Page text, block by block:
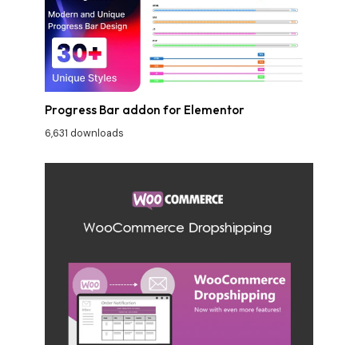
Progress Bar addon for Elementor
6,631 downloads